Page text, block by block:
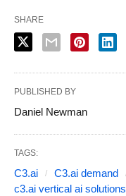
SHARE
PUBLISHED BY
Daniel Newman
TAGS:
C3.ai C3.ai demand
c3.ai vertical ai solutions